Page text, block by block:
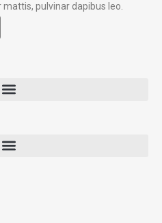
pulvinar dapibus leo.